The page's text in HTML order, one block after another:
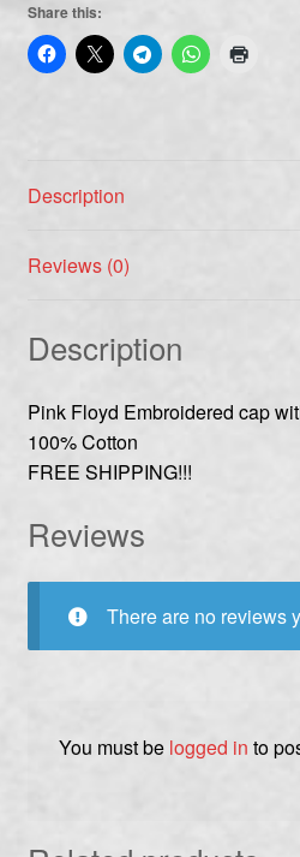
Share this:
Description
Reviews (0)
Description
Pink Floyd Embroidered cap
100% Cotton
FREE SHIPPING!!!
Reviews
There are no reviews
You must be logged in to